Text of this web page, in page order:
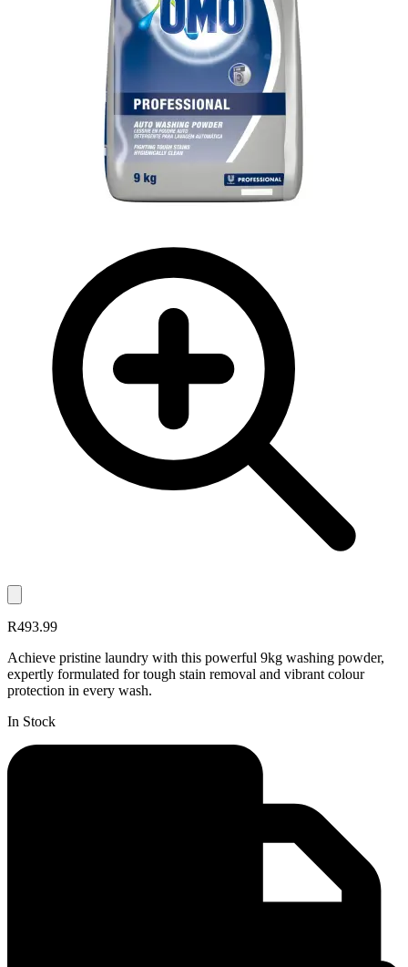
R493.99
Achieve pristine laundry with this powerful 9kg washing powder,
expertly formulated for tough stain removal and vibrant colour
protection in every wash.
In Stock